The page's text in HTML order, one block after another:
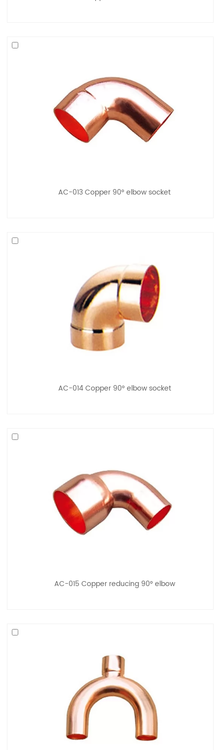
AC-013 Copper 90° elbow socket
AC-014 Copper 90° elbow socket
AC-015 Copper reducing 90° elbow